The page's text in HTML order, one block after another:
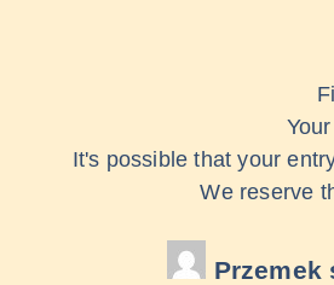
It's possible that your
We reserve
Przemek